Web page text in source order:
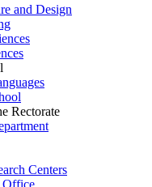
and Design
Rectorate
Centers
Office